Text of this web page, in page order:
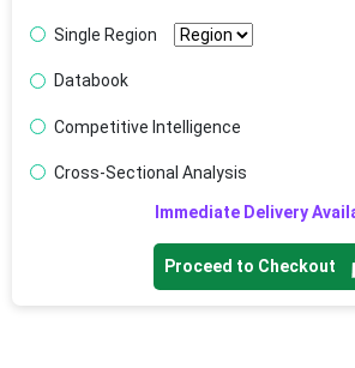
Single Region
Databook
Competitive Intelligence
Cross-Sectional Analysis
Immediate Delivery
Proceed to Checkout